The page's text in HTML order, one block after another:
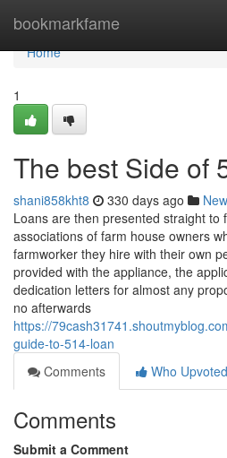
bookmarkfame
Home
Home
1
The best Side of
shani858kht8 330 days ago
Loans are then presented straight to
associations of farm house owners
farmworker they hire with their own
provided with the appliance, the
dedication letters for almost any
no afterwards
https://
guide-to-514-loan
Comments
Who Upvoted
Comments
Submit a Comment